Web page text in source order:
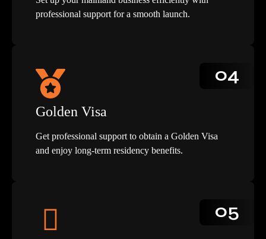
professional support for a smooth launch.
04
Golden Visa
Get professional support to obtain a Golden Visa
and enjoy long-term residency benefits.
05